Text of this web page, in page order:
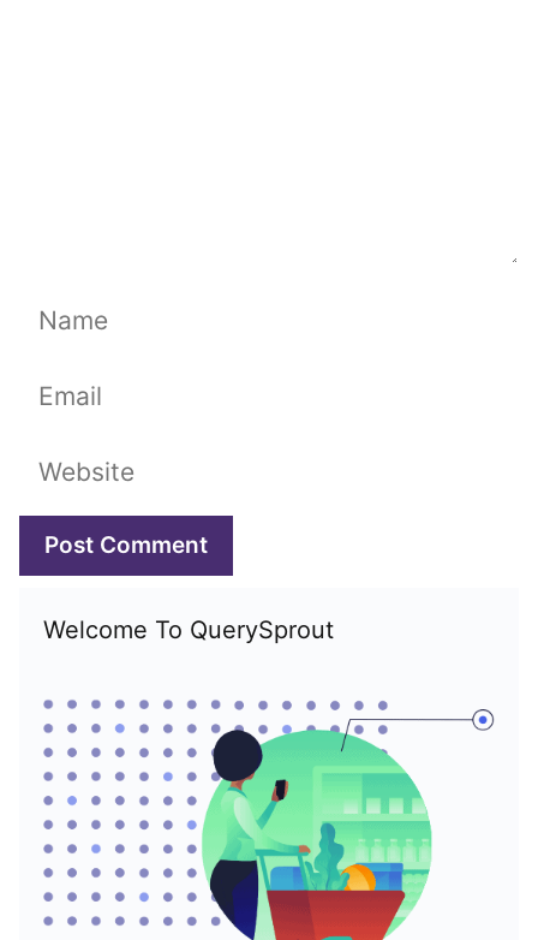
Name
Email
Website
Welcome To QuerySprout